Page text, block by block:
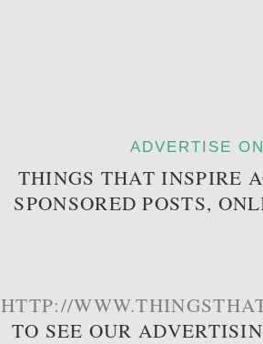
ADVERTISE
THINGS THAT INSPIRE
SPONSORED POSTS,
HTTP://
TO SEE OUR